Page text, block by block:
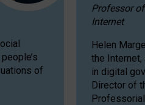
of
Professor
Internet
Helen
the
in digital
Director of